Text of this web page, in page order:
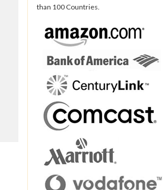
than 100 Countries.